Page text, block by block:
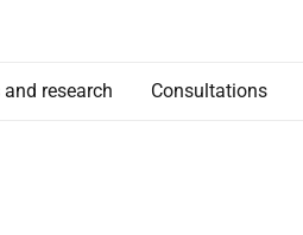
research Consultations